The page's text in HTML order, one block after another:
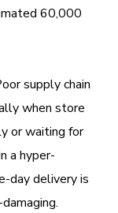
₹60,000
supply chain
when store
or waiting for
a hyper-
day delivery is